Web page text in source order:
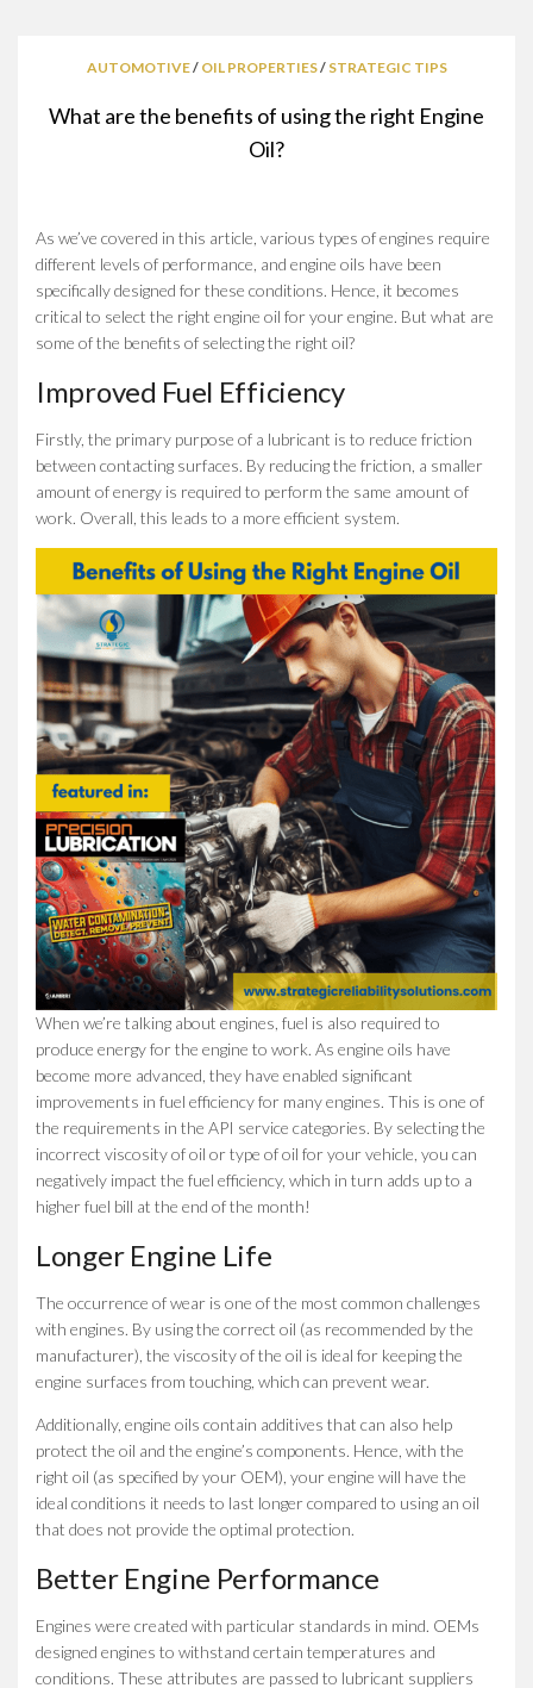
AUTOMOTIVE/ OIL PROPERTIES/ STRATEGIC TIPS
What are the benefits of using the right Engine
Oil?
As we’ve covered in this article, various types of engines require
different levels of performance, and engine oils have been
specifically designed for these conditions. Hence, it becomes
critical to select the right engine oil for your engine. But what are
some of the benefits of selecting the right oil?
Improved Fuel Efficiency
Firstly, the primary purpose of a lubricant is to reduce friction
between contacting surfaces. By reducing the friction, a smaller
amount of energy is required to perform the same amount of
work. Overall, this leads to a more efficient system.
When we’re talking about engines, fuel is also required to
produce energy for the engine to work. As engine oils have
become more advanced, they have enabled significant
improvements in fuel efficiency for many engines. This is one of
the requirements in the API service categories. By selecting the
incorrect viscosity of oil or type of oil for your vehicle, you can
negatively impact the fuel efficiency, which in turn adds up to a
higher fuel bill at the end of the month!
Longer Engine Life
The occurrence of wear is one of the most common challenges
with engines. By using the correct oil (as recommended by the
manufacturer), the viscosity of the oil is ideal for keeping the
engine surfaces from touching, which can prevent wear.
Additionally, engine oils contain additives that can also help
protect the oil and the engine’s components. Hence, with the
right oil (as specified by your OEM), your engine will have the
ideal conditions it needs to last longer compared to using an oil
that does not provide the optimal protection.
Better Engine Performance
Engines were created with particular standards in mind. OEMs
designed engines to withstand certain temperatures and
conditions. These attributes are passed to lubricant suppliers